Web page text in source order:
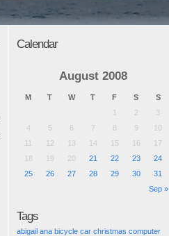
Calendar
August 2008
M T W T F S S
Sep »
1 2
3
4
5 6 7 8 9
10
11
12 13 14 15 16
17
18
19 20 21 22 23
24
25
26 27 28 29 30 31
Tags
abigail ana bicycle car christmas computer